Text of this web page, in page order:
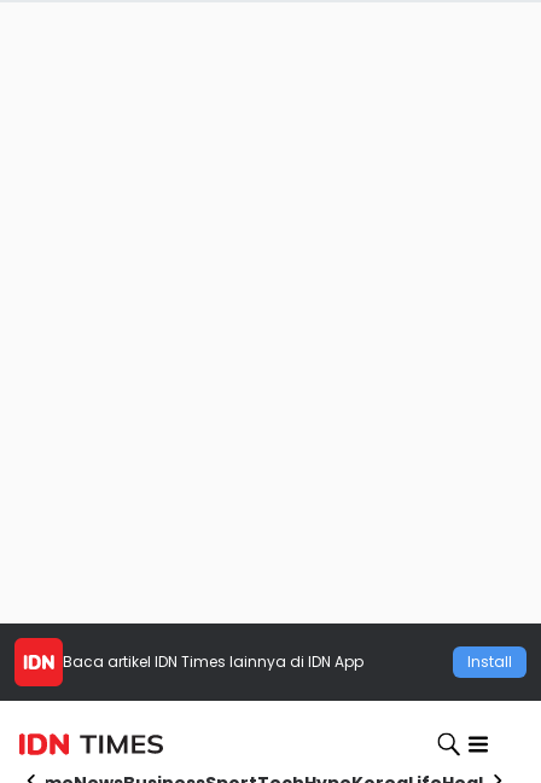
Baca artikel IDN Times lainnya di IDN App Install